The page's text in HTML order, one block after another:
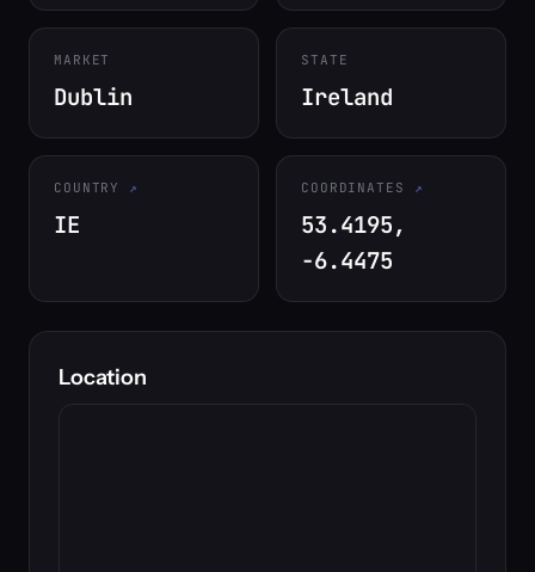
MARKET
Dublin
STATE
Ireland
COUNTRY
IE
COORDINATES
53.4195,
-6.4475
Location